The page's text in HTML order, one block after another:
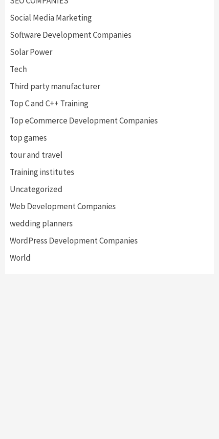
Social Media Marketing
Software Development Companies
Solar Power
Tech
Third party manufacturer
Top C and C++ Training
Top eCommerce Development Companies
top games
tour and travel
Training institutes
Uncategorized
Web Development Companies
wedding planners
WordPress Development Companies
World